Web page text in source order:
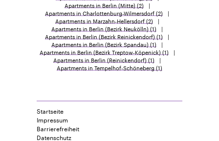
Apartments in Berlin (Mitte) (2)
Apartments in Charlottenburg-Wilmersdorf(2)
Apartments in Marzahn-Hellersdorf(2)
Apartments in Berlin (Bezirk Neukölln) (1)
Apartments in Berlin (Bezirk Reinickendorf) (1)
Apartments in Berlin (Bezirk Spandau) (1)
Apartments in Berlin (Bezirk Treptow-Köpenick) (1)
Apartments in Berlin (Reinickendorf) (1)
Apartments in Tempelhof-Schöneberg (1)
Startseite
Impressum
Barrierefreiheit
Datenschutz